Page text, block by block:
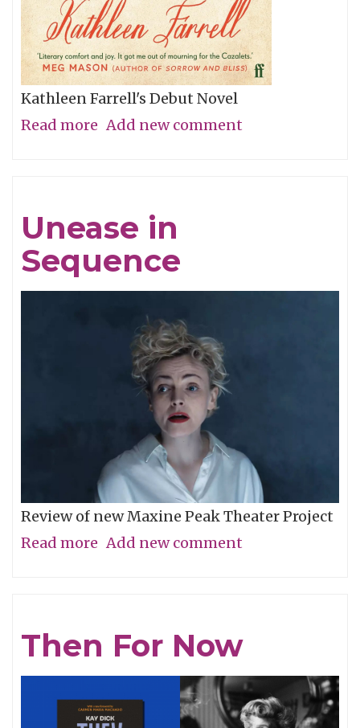
Kathleen Farrell's Debut Novel
Read more about
of
Malice
Add new comment
Unease in
Sequence
Review of new Maxine Peak Theater Project
Read more about
Add new comment
Then For Now